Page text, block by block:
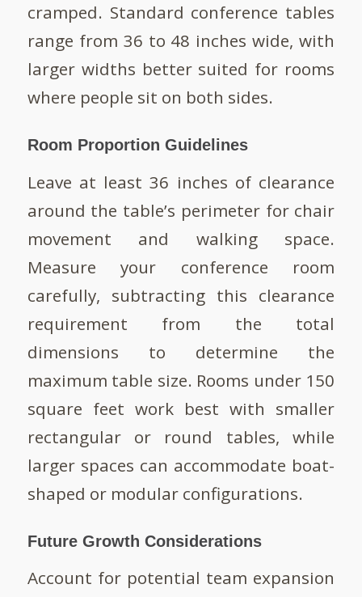
cramped. Standard conference tables
range from 36 to 48 inches wide, with
larger widths better suited for rooms
where people sit on both sides.
Room Proportion Guidelines
Leave at least 36 inches of clearance
around the table’s perimeter for chair
movement and walking space.
Measure your conference room
carefully, subtracting this clearance
requirement from the total
dimensions to determine the
maximum table size. Rooms under 150
square feet work best with smaller
rectangular or round tables, while
larger spaces can accommodate boat-
shaped or modular configurations.
Future Growth Considerations
Account for potential team expansion